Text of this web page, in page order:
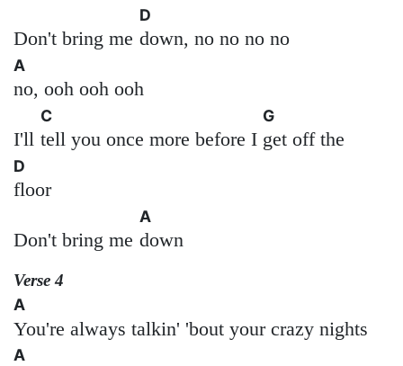
Don't bring me
D
down, no no no no
A
no, ooh ooh ooh
I'll
C
tell you once more before I
G
get off the
D
floor
Don't bring me
A
down
Verse 4
A
You're always talkin' 'bout your crazy nights
A